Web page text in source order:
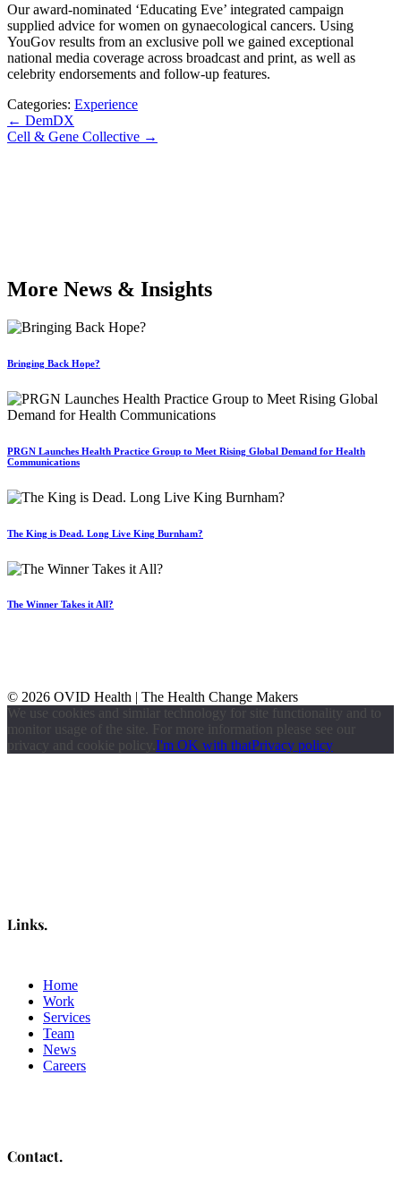
Our award-nominated ‘Educating Eve’ integrated campaign
supplied advice for women on gynaecological cancers. Using
YouGov results from an exclusive poll we gained exceptional
national media coverage across broadcast and print, as well as
celebrity endorsements and follow-up features.
Categories: Experience
Post
navigation
← DemDX
Cell & Gene Collective →
More News & Insights
Bringing Back Hope?
PRGN Launches Health Practice Group to Meet Rising Global Demand for Health
Communications
The King is Dead. Long Live King Burnham?
The Winner Takes it All?
© 2026 OVID Health | The Health Change Makers
We use cookies and similar technology for site functionality and to
monitor usage of the site. For more information please see our
privacy and cookie policy. I'm OK with thatPrivacy policy
Links.
Home
Work
Services
Team
News
Careers
Contact.